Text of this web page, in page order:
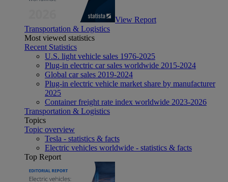
View Report
Transportation & Logistics
Most viewed statistics
Recent Statistics
U.S. light vehicle sales 1976-2025
Plug-in electric car sales worldwide 2015-2024
Global car sales 2019-2024
Plug-in electric vehicle market share by manufacturer
2025
Container freight rate index worldwide 2023-2026
Transportation & Logistics
Topics
Topic overview
Tesla - statistics & facts
Electric vehicles worldwide - statistics & facts
Top Report